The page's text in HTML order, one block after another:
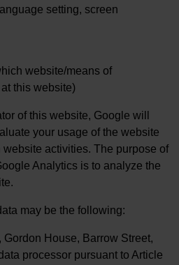
setting, screen
website/means of
this website)
of this website, Google will
your usage of the website
website activities. The purpose of
Analytics is to analyze the
may be the following:
House, Barrow Street,
processor pursuant to Article